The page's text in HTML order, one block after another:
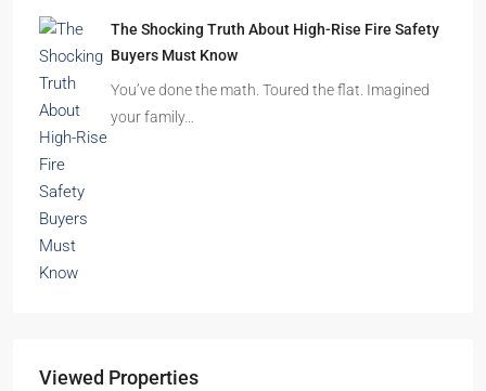
The Shocking Truth About High-Rise Fire Safety
Buyers Must Know
You’ve done the math. Toured the flat. Imagined
your family…
Viewed Properties